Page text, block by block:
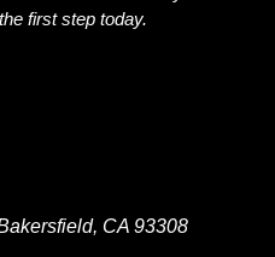
first step today.
CA 93308